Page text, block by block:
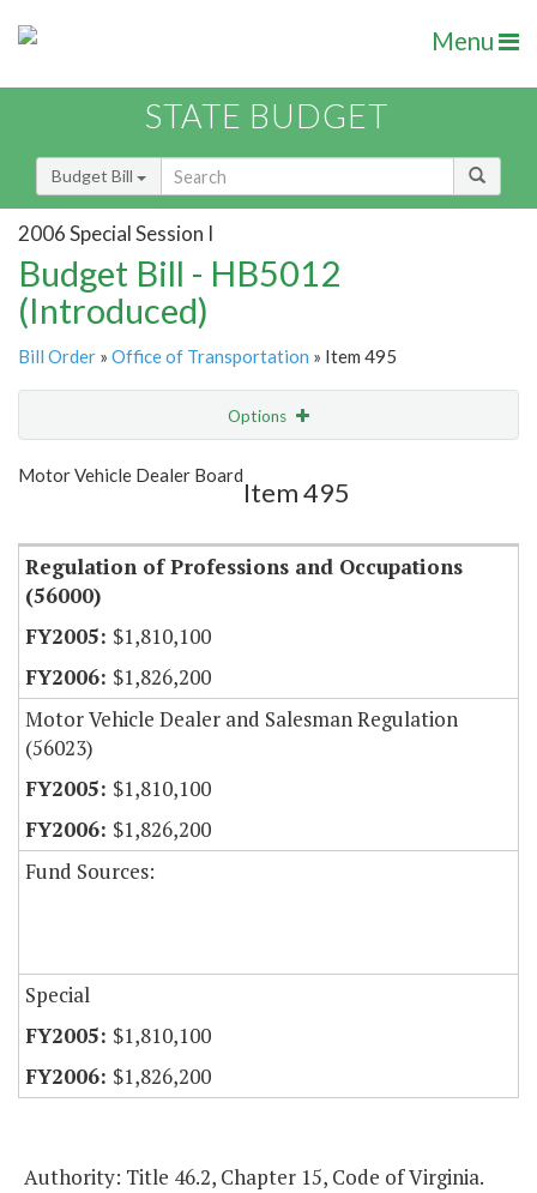
Menu
STATE BUDGET
Budget Bill
2006 Special Session I
Budget Bill - HB5012
(Introduced)
Bill Order » Office of Transportation » Item 495
Options
Show Highlight
Motor Vehicle Dealer Board
Item 495
Regulation of Professions and Occupations
(56000)
$1,810,100
$1,826,200
Motor Vehicle Dealer and Salesman Regulation
(56023)
$1,810,100
$1,826,200
Fund Sources:
Special
$1,810,100
$1,826,200
Authority: Title 46.2, Chapter 15, Code of Virginia.